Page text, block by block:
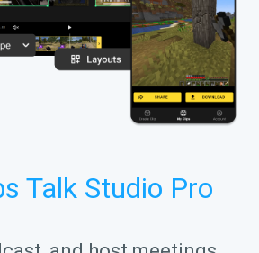
Talk Studio Pro